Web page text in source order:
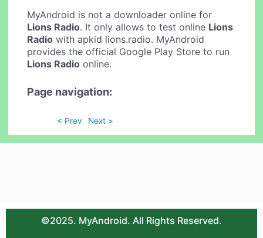
MyAndroid is not a downloader online for
Lions Radio. It only allows to test online Lions
Radio with apkid lions.radio. MyAndroid
provides the official Google Play Store to run
Lions Radio online.
Page navigation:
< Prev Next >
©2025. MyAndroid. All Rights Reserved.